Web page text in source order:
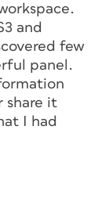
and
few
panel.
share it
I had